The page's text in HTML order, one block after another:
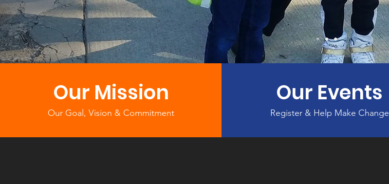
Our Mission
Our Goal, Vision & Commitment
Our Events
Register & Help Make Change